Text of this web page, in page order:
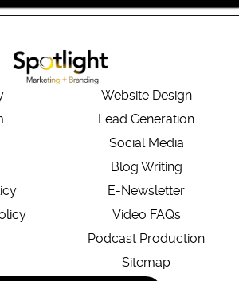
Website Design
Lead Generation
Social Media
Blog Writing
E-Newsletter
Video FAQs
Podcast Production
Sitemap